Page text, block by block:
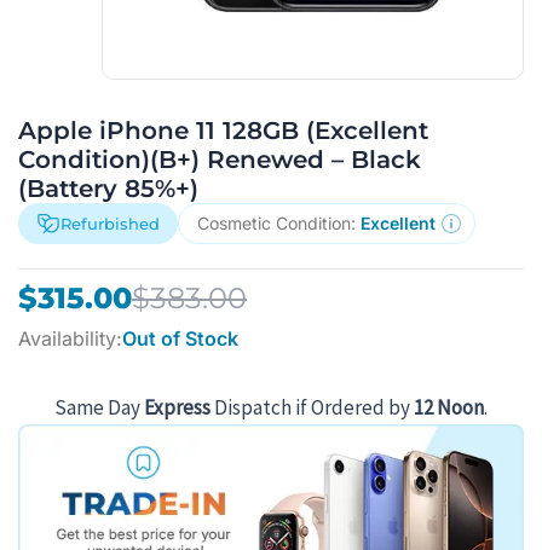
Apple iPhone 11 128GB (Excellent
Condition)(B+) Renewed – Black
(Battery 85%+)
Refurbished Cosmetic Condition: Excellent
$383.00
Original
price
$383.00.
$315.00
Current
price
$315.00.
Availability:Out of Stock
Same DayExpressDispatch if Ordered by12 Noon.